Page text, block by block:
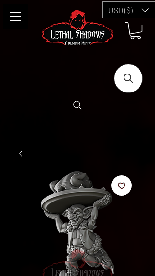
USD ($)